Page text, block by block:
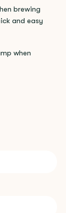
brewing
and easy
when